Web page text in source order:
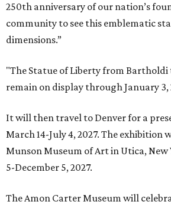
250th anniversary of our nation’s
community to see this emblematic
dimensions.”
"The Statue of Liberty from
remain on display through January 3,
It will then travel to Denver for a
March 14-July 4, 2027. The exhibition
Munson Museum of Art in Utica,
5-December 5, 2027.
The Amon Carter Museum will